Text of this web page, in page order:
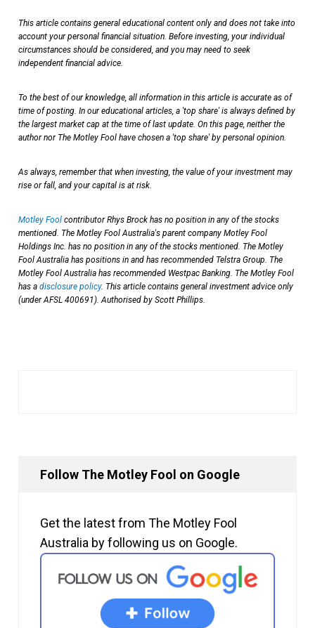
This article contains general educational content only and does not take into
account your personal financial situation. Before investing, your individual
circumstances should be considered, and you may need to seek
independent financial advice.
To the best of our knowledge, all information in this article is accurate as of
time of posting. In our educational articles, a 'top share' is always defined by
the largest market cap at the time of last update. On this page, neither the
author nor The Motley Fool have chosen a 'top share' by personal opinion.
As always, remember that when investing, the value of your investment may
rise or fall, and your capital is at risk.
Motley Fool contributor Rhys Brock has no position in any of the stocks
mentioned. The Motley Fool Australia's parent company Motley Fool
Holdings Inc. has no position in any of the stocks mentioned. The Motley
Fool Australia has positions in and has recommended Telstra Group. The
Motley Fool Australia has recommended Westpac Banking. The Motley Fool
has a disclosure policy. This article contains general investment advice only
(under AFSL 400691). Authorised by Scott Phillips.
Follow The Motley Fool on Google
Get the latest from The Motley Fool
Australia by following us on Google.